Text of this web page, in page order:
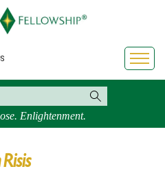
Enlightenment.